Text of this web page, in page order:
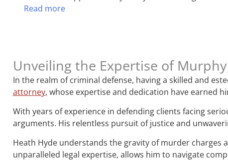
Read more
Unveiling the Expertise of
In the realm of criminal defense, having a skilled and
attorney, whose expertise and dedication have earned
With years of experience in defending clients facing
arguments. His relentless pursuit of justice and
Heath Hyde understands the gravity of murder charges
unparalleled legal expertise, allows him to navigate